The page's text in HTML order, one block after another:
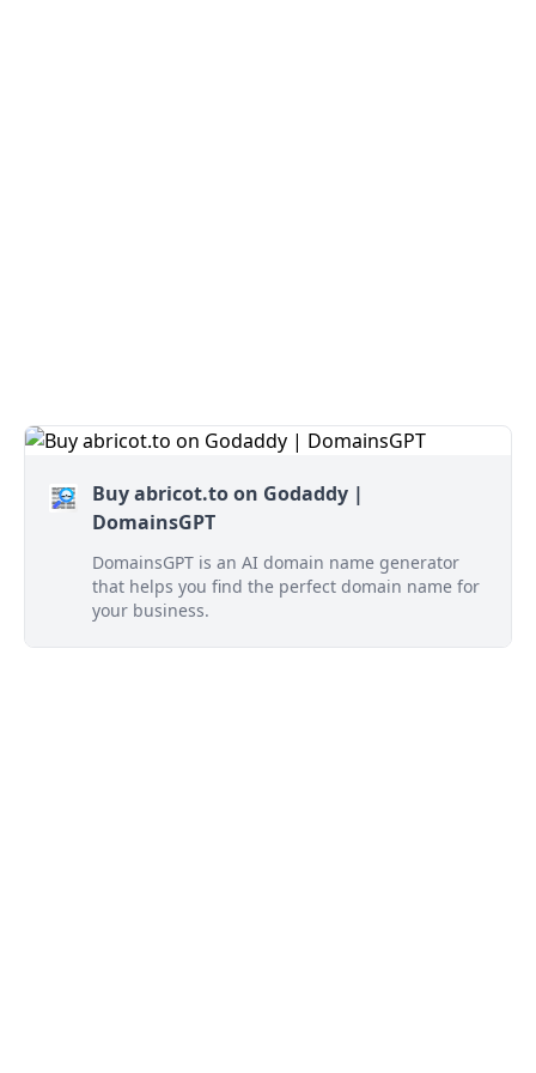
Buy abricot.to on Godaddy |
DomainsGPT
DomainsGPT is an AI domain name generator
that helps you find the perfect domain name for
your business.